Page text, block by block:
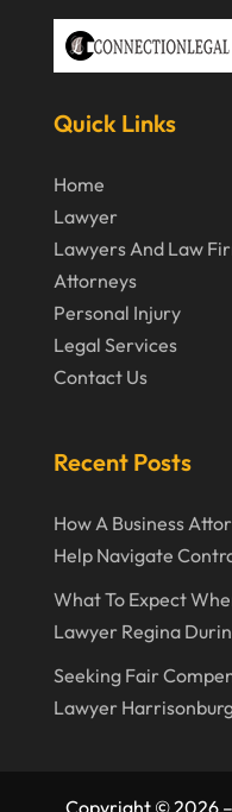
March 2020
January 2020
December 2019
November 2019
October 2019
September 2019
August 2019
April 2019
February 2019
January 2019
December 2018
October 2018
Quick Links
Home
Lawyer
Lawyers And Law
Attorneys
Personal Injury
Legal Services
Contact Us
Recent Posts
How A Business
Help Navigate
What To Expect
Lawyer Regina
Seeking Fair
Lawyer